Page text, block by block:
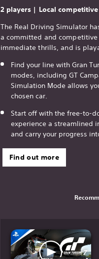
2 players | Local competitive
The Real Driving Simulator
a committed and competitive
immediate thrills, and is
Find your line with Gran
modes, including GT
Simulation Mode allows
chosen car.
Start off with the free-to-
experience a streamlined
and carry your progress
Find out more